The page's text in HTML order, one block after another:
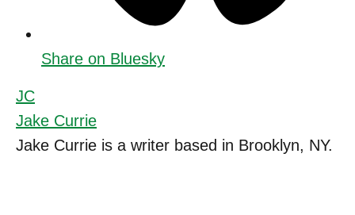
Share on Bluesky
JC
Jake Currie
Jake Currie is a writer based in Brooklyn, NY.